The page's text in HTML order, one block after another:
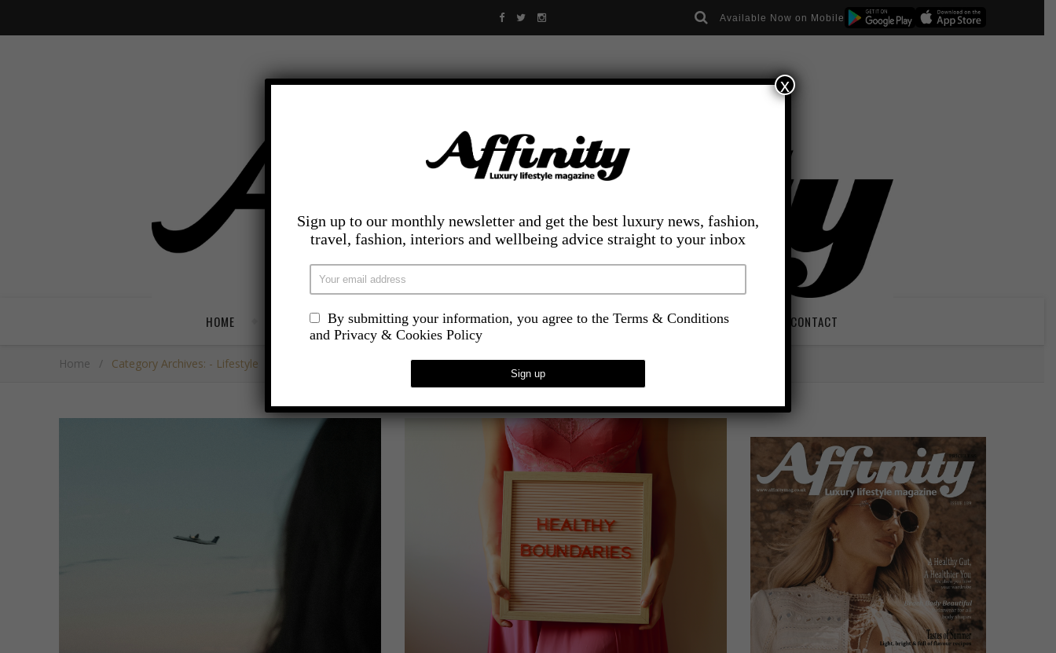
Available Now on Mobile
HOME TRAVEL LIFESTYLE FOOD AND DRINK COMPETITIONS INSPIRATION CONTACT
Home / Category Archives: - Lifestyle
Sign up to our monthly newsletter and get the best luxury news, fashion,
travel, fashion, interiors and wellbeing advice straight to your inbox
By submitting your information, you agree to the Terms & Conditions
and Privacy & Cookies Policy
x